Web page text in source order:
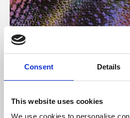
Consent Details
This website uses cookies
We use cookies to personalise
About Art